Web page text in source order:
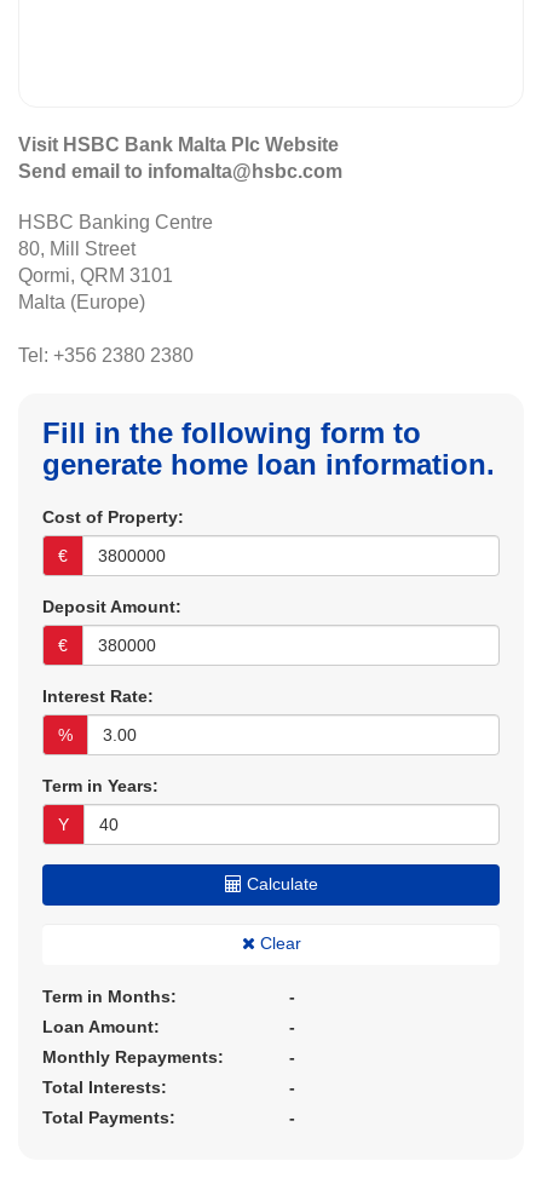
Visit HSBC Bank Malta Plc Website
Send email to infomalta@hsbc.com
HSBC Banking Centre
80, Mill Street
Qormi, QRM 3101
Malta (Europe)
Tel: +356 2380 2380
Fill in the following form to
generate home loan information.
Cost of Property:
€
Deposit Amount:
€
Interest Rate:
%
Term in Years:
Y
Calculate
Clear
Term in Months:
-
Loan Amount:
-
Monthly Repayments:
-
Total Interests:
-
Total Payments:
-